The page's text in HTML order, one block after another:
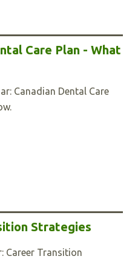
Care Plan - What
Canadian Dental Care
Strategies
Career Transition